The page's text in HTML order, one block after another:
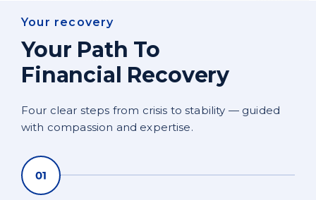
Your recovery
Your Path To
Financial Recovery
Four clear steps from crisis to stability — guided
with compassion and expertise.